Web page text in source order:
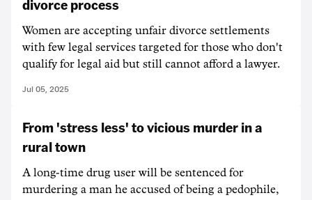
divorce process
Women are accepting unfair divorce settlements
with few legal services targeted for those who don't
qualify for legal aid but still cannot afford a lawyer.
Jul 05, 2025
From 'stress less' to vicious murder in a
rural town
A long-time drug user will be sentenced for
murdering a man he accused of being a pedophile,